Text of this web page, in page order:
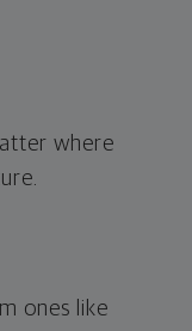
where
ones like